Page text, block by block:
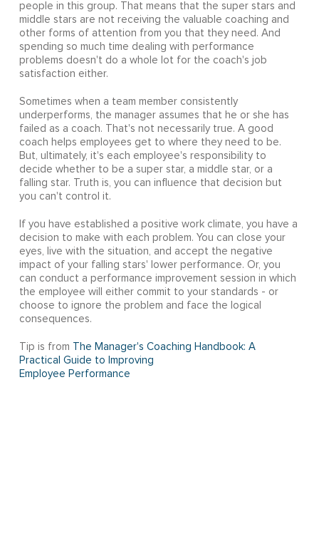
people in this group. That means that the super stars and
middle stars are not receiving the valuable coaching and
other forms of attention from you that they need. And
spending so much time dealing with performance
problems doesn't do a whole lot for the coach's job
satisfaction either.
Sometimes when a team member consistently
underperforms, the manager assumes that he or she has
failed as a coach. That's not necessarily true. A good
coach helps employees get to where they need to be.
But, ultimately, it's each employee's responsibility to
decide whether to be a super star, a middle star, or a
falling star. Truth is, you can influence that decision but
you can't control it.
If you have established a positive work climate, you have a
decision to make with each problem. You can close your
eyes, live with the situation, and accept the negative
impact of your falling stars' lower performance. Or, you
can conduct a performance improvement session in which
the employee will either commit to your standards - or
choose to ignore the problem and face the logical
consequences.
Tip is from
The Manager's Coaching Handbook: A
Practical Guide to Improving
Employee Performance